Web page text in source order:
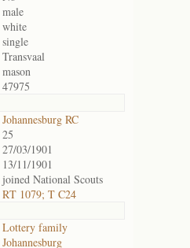
male
white
single
Transvaal
mason
47975
Johannesburg RC
25
27/03/1901
13/11/1901
joined National Scouts
RT 1079; T C24
Lottery family
Johannesburg